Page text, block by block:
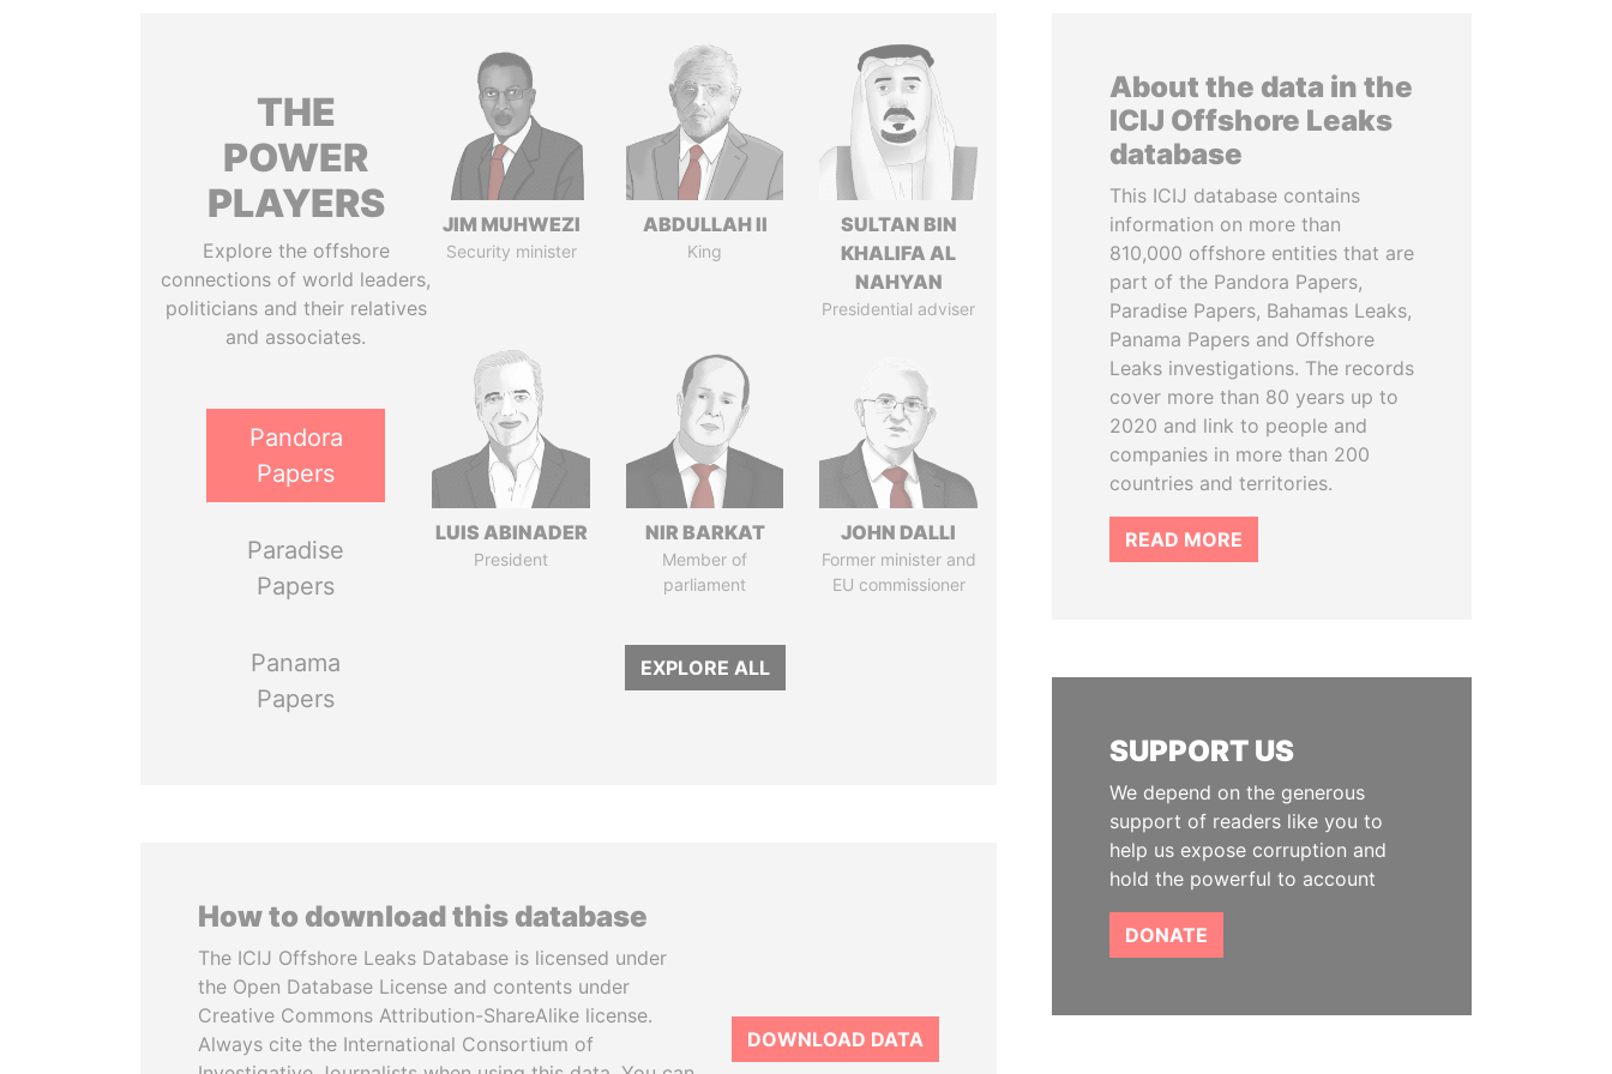
THE
POWER
PLAYERS
Explore the offshore
connections of world leaders,
politicians and their relatives
and associates.
Pandora
Papers
Paradise
Papers
Panama
Papers
JIM MUHWEZI
Security minister
ABDULLAH II
King
SULTAN BIN
KHALIFA AL
NAHYAN
Presidential adviser
LUIS ABINADER
President
NIR BARKAT
Member of
parliament
JOHN DALLI
Former minister and
EU commissioner
EXPLORE ALL
How to download this database
The ICIJ Offshore Leaks Database is licensed under
the Open Database License and contents under
Creative Commons Attribution-ShareAlike license.
Always cite the International Consortium of
DOWNLOAD DATA
About the data in the
ICIJ Offshore Leaks
database
This ICIJ database contains
information on more than
810,000 offshore entities that are
part of the Pandora Papers,
Paradise Papers, Bahamas Leaks,
Panama Papers and Offshore
Leaks investigations. The records
cover more than 80 years up to
2020 and link to people and
companies in more than 200
countries and territories.
READ MORE
SUPPORT US
We depend on the generous
support of readers like you to
help us expose corruption and
hold the powerful to account
DONATE